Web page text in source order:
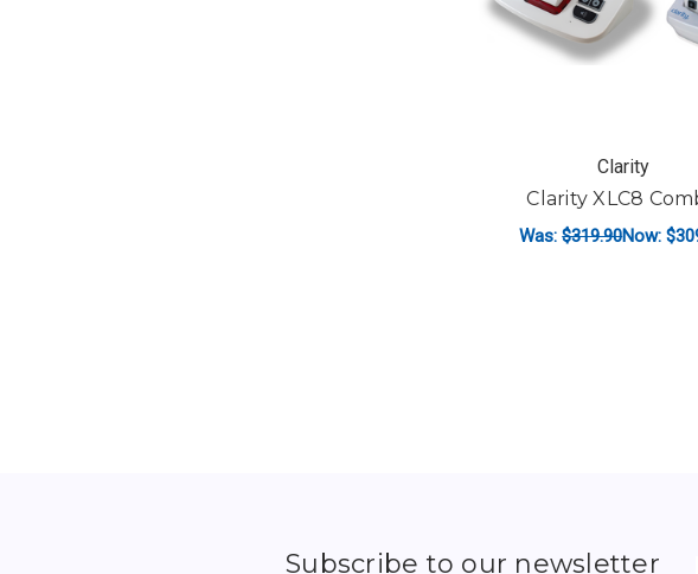
Clarity
Clarity XLC8
Was:$319.90Now:
Subscribe to our newsletter